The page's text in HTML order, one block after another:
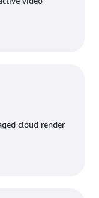
cloud render